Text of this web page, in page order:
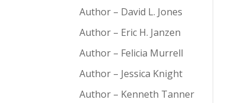
Author – David L. Jones
Author – Eric H. Janzen
Author – Felicia Murrell
Author – Jessica Knight
Author – Kenneth Tanner